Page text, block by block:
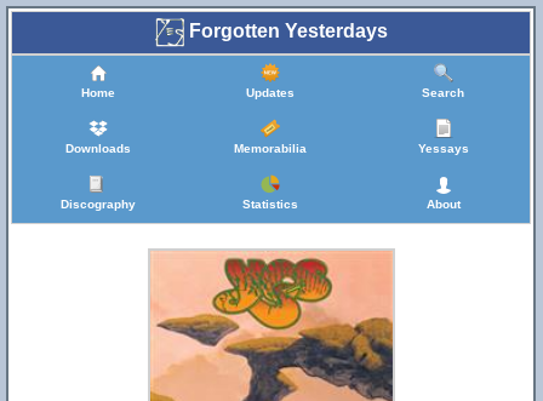
Forgotten Yesterdays
Home Updates Search
Downloads Memorabilia Yessays
Discography Statistics About